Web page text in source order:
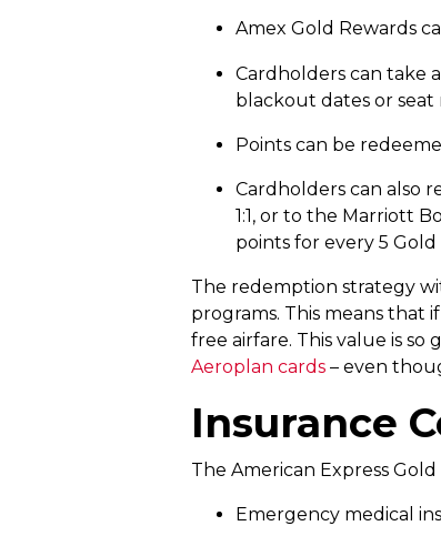
Amex Gold Rewards
Cardholders can take
blackout dates or seat
Points can be
Cardholders can also
1:1, or to the Marriott
points for every 5
The redemption strategy
programs. This means that
free airfare. This value is
Aeroplan cards – even
Insurance
The American Express
Emergency medical